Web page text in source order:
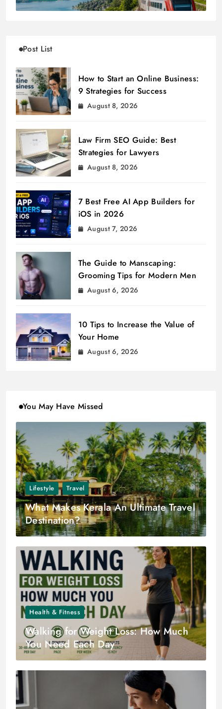
Post List
How to Start an Online Business:
9 Strategies for Success
August 8, 2026
Law Firm SEO Guide: Best
Strategies for Lawyers
August 8, 2026
7 Best Free AI App Builders for
iOS in 2026
August 7, 2026
The Guide to Manscaping:
Grooming Tips for Modern Men
August 6, 2026
10 Tips to Increase the Value of
Your Home
August 6, 2026
You May Have Missed
Lifestyle Travel
What Makes Kerala An Ultimate Travel
Destination?
Health & Fitness
Walking for Weight Loss: How Much
You Need Each Day